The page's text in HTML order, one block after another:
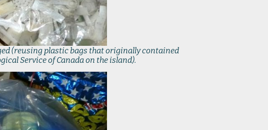
(reusing plastic bags that originally contained
Service of Canada on the island).